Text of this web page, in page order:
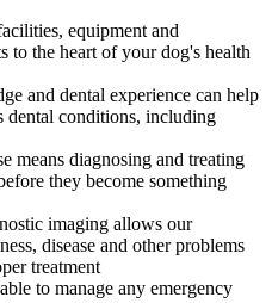
equipment and
to the heart of your dog's health
and dental experience can help
dental conditions, including
means diagnosing and treating
they become something
imaging allows our
disease and other problems
treatment
to manage any emergency